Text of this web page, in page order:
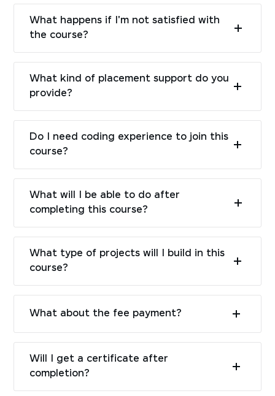
What happens if I'm not satisfied with
the course?
What kind of placement support do you
provide?
Do I need coding experience to join this
course?
What will I be able to do after
completing this course?
What type of projects will I build in this
course?
What about the fee payment?
Will I get a certificate after
completion?